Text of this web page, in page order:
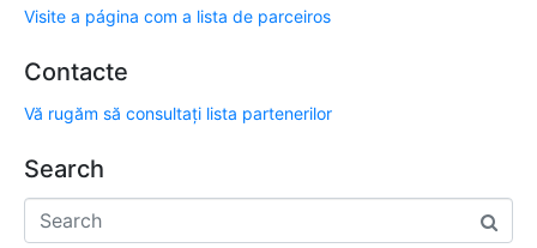
Visite a página com a lista de parceiros
Contacte
Vă rugăm să consultați lista partenerilor
Search